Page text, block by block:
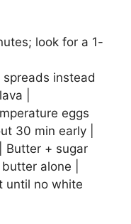
look for a 1-
spreads instead
|
eggs
30 min early |
| Butter + sugar
alone |
until no white